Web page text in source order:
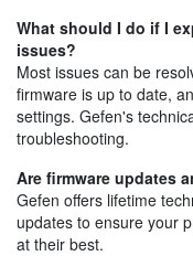
What should I do if I
issues?
Most issues can be
firmware is up to date,
settings. Gefen's
troubleshooting.
Are firmware updates
Gefen offers lifetime
updates to ensure your
at their best.